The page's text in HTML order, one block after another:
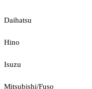
Daihatsu
Hino
Isuzu
Mitsubishi/Fuso